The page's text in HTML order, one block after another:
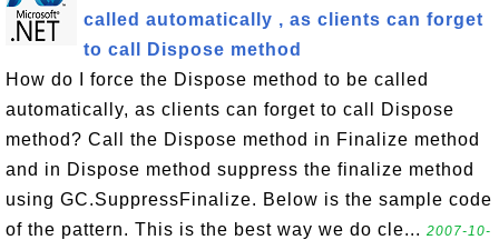
called automatically , as clients can forget
to call Dispose method
How do I force the Dispose method to be called
automatically, as clients can forget to call Dispose
method? Call the Dispose method in Finalize method
and in Dispose method suppress the finalize method
using GC.SuppressFinalize. Below is the sample code
of the pattern. This is the best way we do cle... 2007-10-